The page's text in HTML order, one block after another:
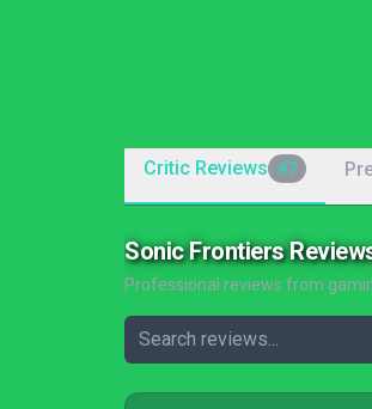
Critic Reviews 47
Sonic Frontiers
Professional reviews from